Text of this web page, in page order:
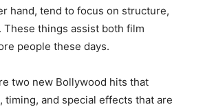
hand, tend to focus on structure,
These things assist both film
people these days.
two new Bollywood hits that
timing, and special effects that are